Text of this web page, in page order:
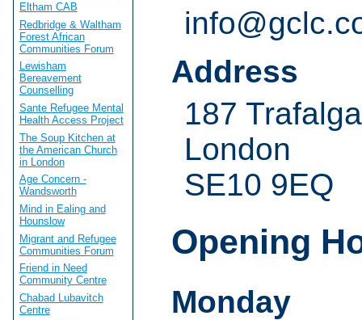
Address
187
London
SE10 9EQ
Opening
Monday
Eltham CAB
Redbridge & Waltham
Forest African
Communities Forum
Lewisham
Bereavement
Counselling
Sante Refugee Mental
Health Access Project
The Soup Kitchen at
the American Church
in London
Age Concern -
Wandsworth
Mind in Ealing and
Hounslow
Migrant and Refugee
Communities Forum
Friend in Need
Community Centre
Chabad Lubavitch
Centre